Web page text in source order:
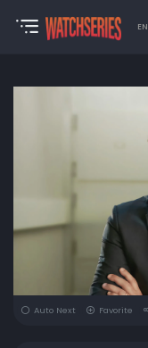
EN
Auto Next Favorite